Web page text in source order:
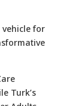
for
Turk’s